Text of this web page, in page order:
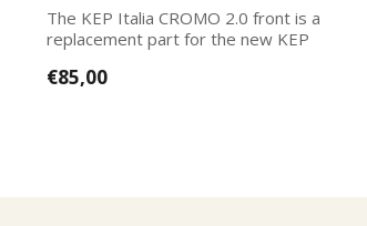
The KEP Italia CROMO 2.0 front is a
replacement part for the new KEP
€85,00